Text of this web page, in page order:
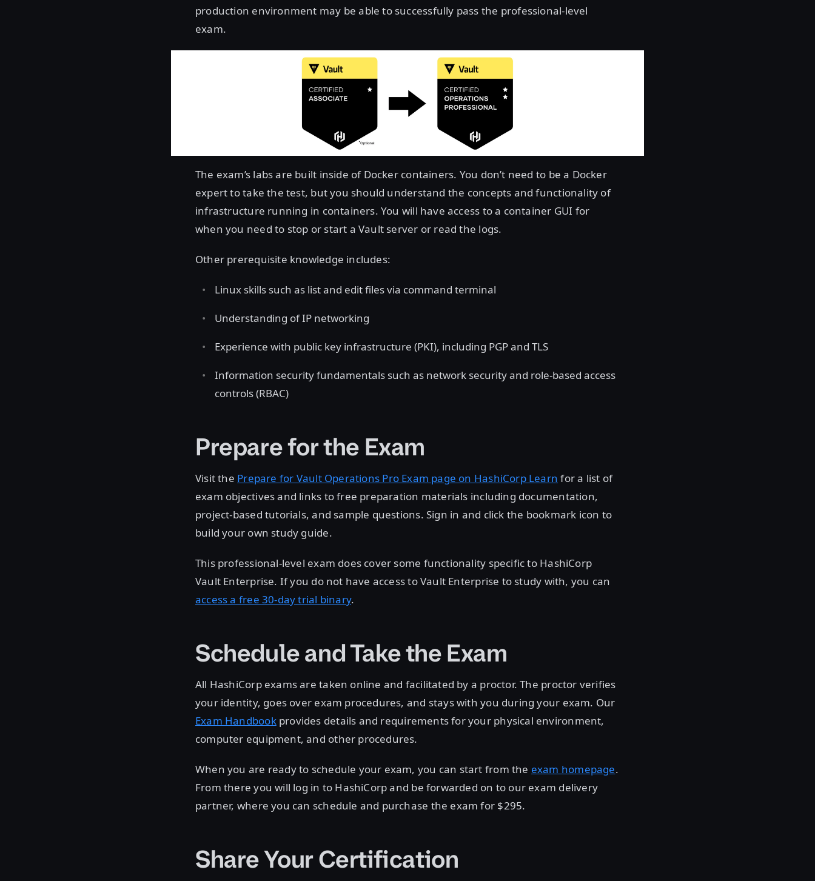
production environment may be able to successfully pass the professional-level
exam.
The exam’s labs are built inside of Docker containers. You don’t need to be a Docker
expert to take the test, but you should understand the concepts and functionality of
infrastructure running in containers. You will have access to a container GUI for
when you need to stop or start a Vault server or read the logs.
Other prerequisite knowledge includes:
Linux skills such as list and edit files via command terminal
Understanding of IP networking
Experience with public key infrastructure (PKI), including PGP and TLS
Information security fundamentals such as network security and role-based access
controls (RBAC)
Prepare for the Exam
Visit the Prepare for Vault Operations Pro Exam page on HashiCorp Learn for a list of
exam objectives and links to free preparation materials including documentation,
project-based tutorials, and sample questions. Sign in and click the bookmark icon to
build your own study guide.
This professional-level exam does cover some functionality specific to HashiCorp
Vault Enterprise. If you do not have access to Vault Enterprise to study with, you can
access a free 30-day trial binary.
Schedule and Take the Exam
All HashiCorp exams are taken online and facilitated by a proctor. The proctor verifies
your identity, goes over exam procedures, and stays with you during your exam. Our
Exam Handbookprovides details and requirements for your physical environment,
computer equipment, and other procedures.
When you are ready to schedule your exam, you can start from the exam homepage.
From there you will log in to HashiCorp and be forwarded on to our exam delivery
partner, where you can schedule and purchase the exam for $295.
Share Your Certification